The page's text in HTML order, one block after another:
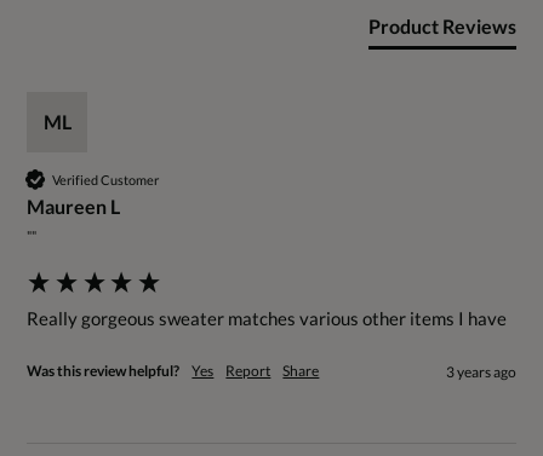
Product Reviews
ML
Verified Customer
Maureen L
""
Really gorgeous sweater matches various other items I have
Was this review helpful? Yes Report Share 3 years ago